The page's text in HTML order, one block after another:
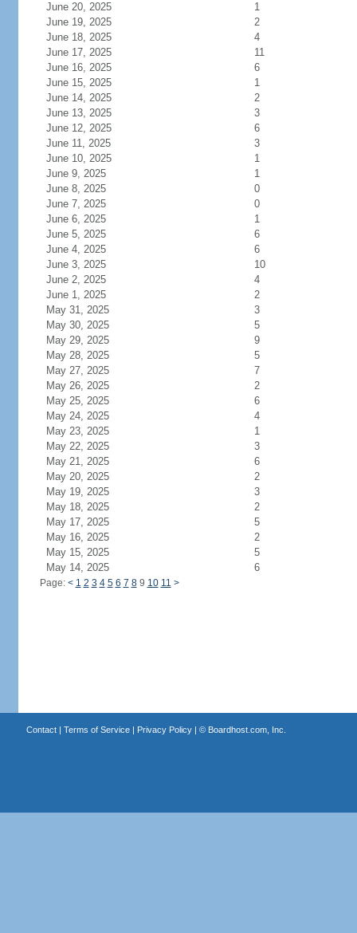
June 20, 2025
1
June 19, 2025
2
June 18, 2025
4
June 17, 2025
11
June 16, 2025
6
June 15, 2025
1
June 14, 2025
2
June 13, 2025
3
June 12, 2025
6
June 11, 2025
3
June 10, 2025
1
June 9, 2025
1
June 8, 2025
0
June 7, 2025
0
June 6, 2025
1
June 5, 2025
6
June 4, 2025
6
June 3, 2025
10
June 2, 2025
4
June 1, 2025
2
May 31, 2025
3
May 30, 2025
5
May 29, 2025
9
May 28, 2025
5
May 27, 2025
7
May 26, 2025
2
May 25, 2025
6
May 24, 2025
4
May 23, 2025
1
May 22, 2025
3
May 21, 2025
6
May 20, 2025
2
May 19, 2025
3
May 18, 2025
2
May 17, 2025
5
May 16, 2025
2
May 15, 2025
5
May 14, 2025
6
Page: < 1 2 3 4 5 6 7 89 10 11 >
Contact| Terms of Service| Privacy Policy| © Boardhost.com, Inc.